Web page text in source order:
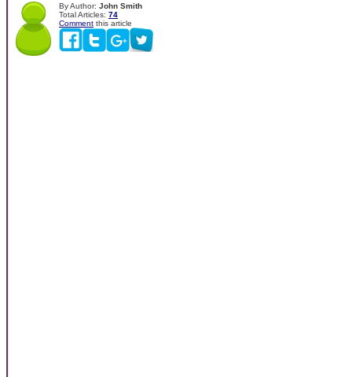
By Author: John Smith
Total Articles: 74
Comment this article